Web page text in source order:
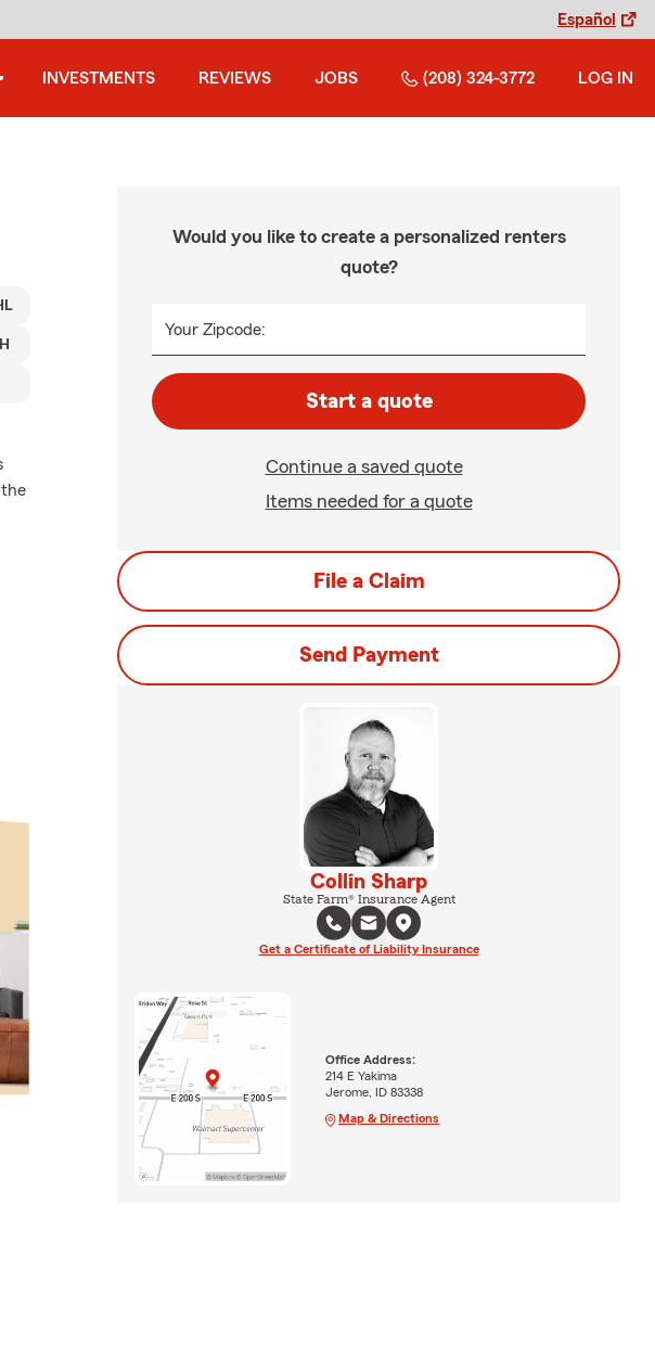
Español
INVESTMENTS REVIEWS JOBS (208) 324-3772 LOG IN
Would you like to create a personalized renters
quote?
Your Zipcode:
Start a quote
Continue a saved quote
Items needed for a quote
File a Claim
Send Payment
Collin Sharp
State Farm® Insurance Agent
Get a Certificate of Liability Insurance
Office Address:
214 E Yakima
Jerome, ID 83338
Map & Directions